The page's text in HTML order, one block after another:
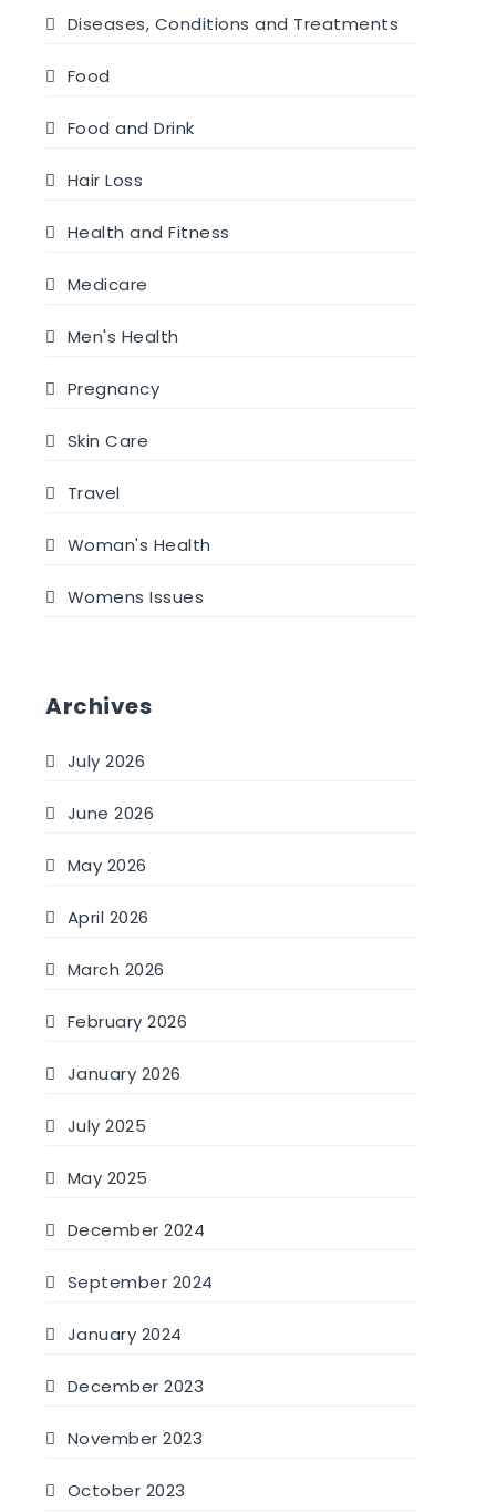
Diseases, Conditions and Treatments
Food
Food and Drink
Hair Loss
Health and Fitness
Medicare
Men's Health
Pregnancy
Skin Care
Travel
Woman's Health
Womens Issues
Archives
July 2026
June 2026
May 2026
April 2026
March 2026
February 2026
January 2026
July 2025
May 2025
December 2024
September 2024
January 2024
December 2023
November 2023
October 2023